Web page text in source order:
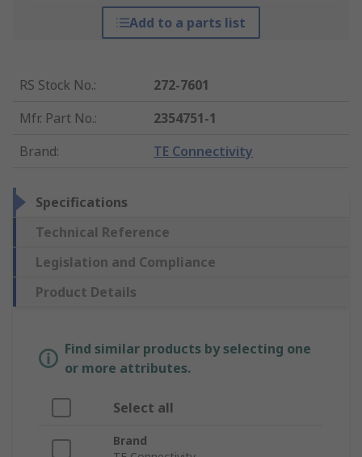
Add to a parts list
RS Stock No.:
272-7601
Mfr. Part No.:
2354751-1
Brand: TE Connectivity
Specifications
Technical Reference
Legislation and Compliance
Product Details
Find similar products by selecting one
or more attributes.
Select all
Brand